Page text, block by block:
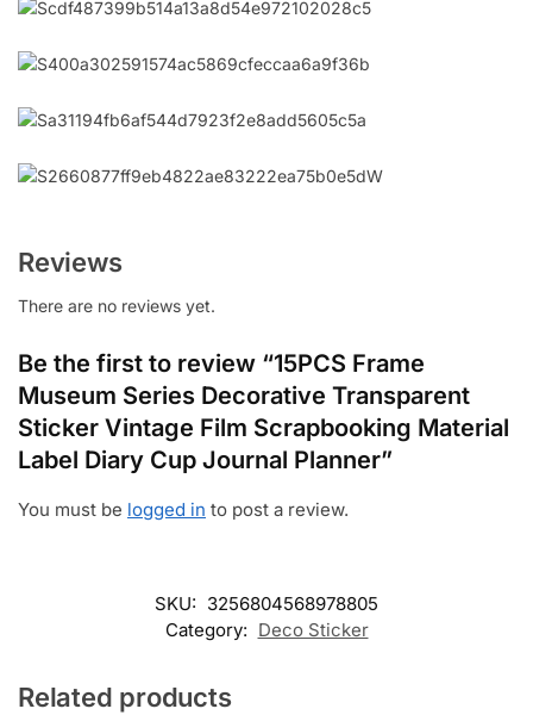
Reviews
There are no reviews yet.
Be the first to review “15PCS Frame
Museum Series Decorative Transparent
Sticker Vintage Film Scrapbooking Material
Label Diary Cup Journal Planner”
You must be logged in to post a review.
SKU: 3256804568978805
Category: Deco Sticker
Related products